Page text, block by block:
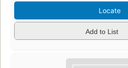
Locate
Add to List